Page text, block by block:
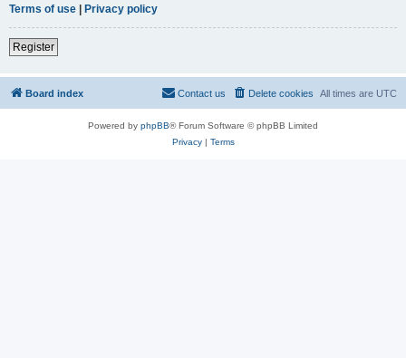
Terms of use | Privacy policy
Register
Board index All times are UTC
Delete cookies
Contact us
Powered by phpBB® Forum Software © phpBB Limited
Privacy| Terms